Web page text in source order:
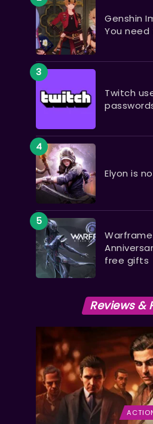
Genshin
You need
Twitch
Elyon is
free gifts
Reviews &